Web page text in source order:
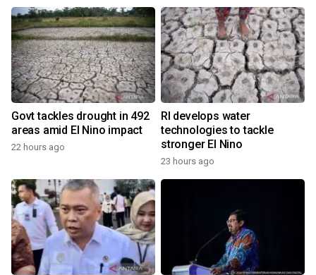
Govt tackles drought in 492
areas amid El Nino impact
22 hours ago
RI develops water
technologies to tackle
stronger El Nino
23 hours ago